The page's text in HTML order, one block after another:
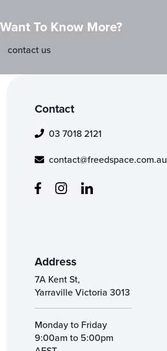
Want To Know More?
contact us
Contact
03 7018 2121
contact@freedspace.com.au
Address
7A Kent St,
Yarraville Victoria 3013
Monday to Friday
9:00am to 5:00pm